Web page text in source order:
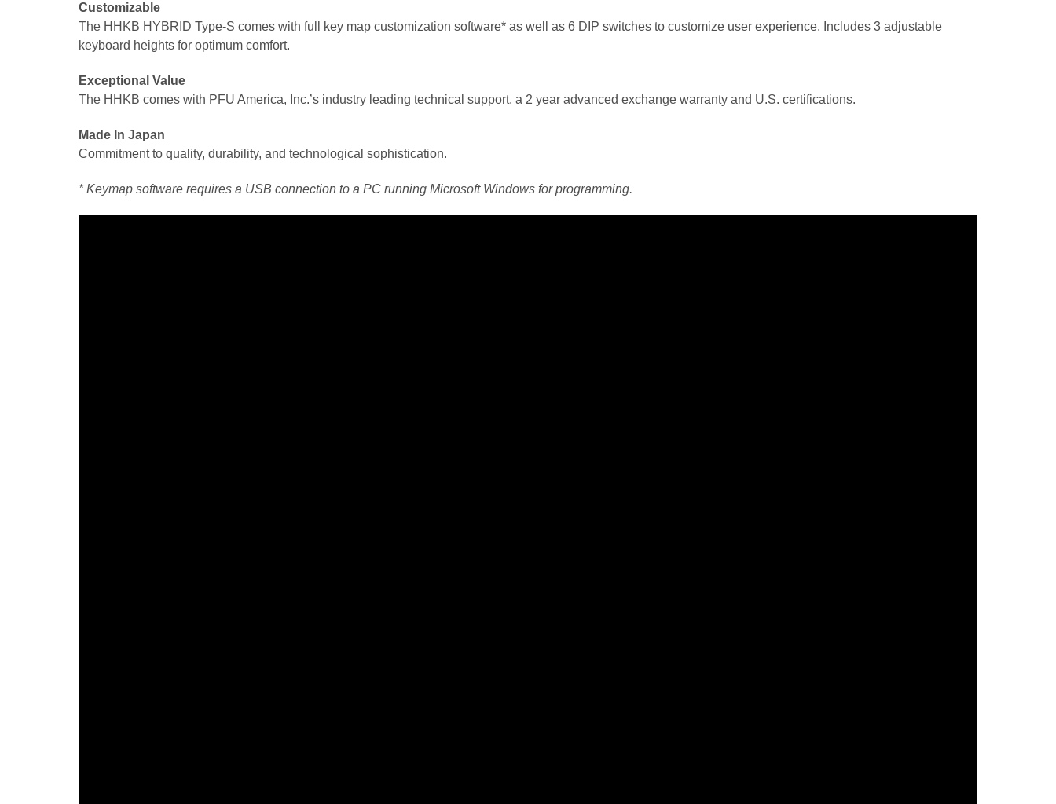
Customizable
The HHKB HYBRID Type-S comes with full key map customization software* as well as 6 DIP switches to customize user experience. Includes 3 adjustable
keyboard heights for optimum comfort.
Exceptional Value
The HHKB comes with PFU America, Inc.’s industry leading technical support, a 2 year advanced exchange warranty and U.S. certifications.
Made In Japan
Commitment to quality, durability, and technological sophistication.
* Keymap software requires a USB connection to a PC running Microsoft Windows for programming.